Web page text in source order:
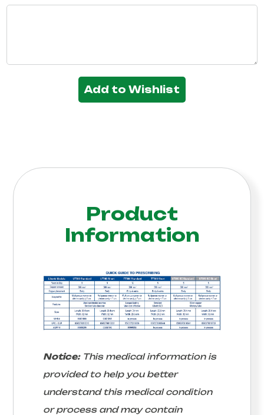
Add to Wishlist
Product
Information
Notice:This medical information is
provided to help you better
understand this medical condition
or process and may contain